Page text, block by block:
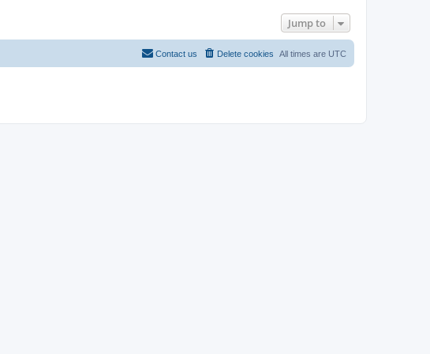
Jump to
All times are UTC
Delete cookies
Contact us